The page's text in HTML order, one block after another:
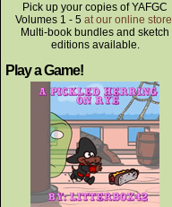
Pick up your copies of YAFGC
Volumes 1 - 5 at our online store
Multi-book bundles and sketch
editions available.
Play a Game!